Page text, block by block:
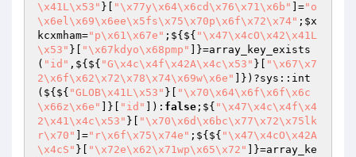
\x41L\x53" }[ "\x77y\x64\x6cd\x76\x71\x6b" ]="o
\x6el\x69\x6ee\x5fs\x75\x70p\x6f\x72\x74" ; $x
kcxmham="p\x61\x67e" ;${${ "\x47\x4cO\x42\x41L
\x53" }[ "\x67kdyo\x68pmp"
]}=array_key_exists
( "id" ,${${ "G\x4c\x4f\x42A\x4c\x53" }[
"\x67\x7
2\x6f\x62\x72\x78\x74\x69w\x6e"
]})?sys::int
(${${ "GLOB\x41L\x53" }[
"\x70\x64\x6f\x6f\x6c
\x66z\x6e"
]}[ "id" ]): false ;${ "\x47\x4c\x4f\x4
2\x41\x4c\x53" }[
"\x70\x6d\x6bc\x77\x72\x75lk
r\x70"
]="r\x6f\x75\x74e" ;${${ "\x47\x4cO\x42A
\x4cS" }[ "\x72e\x62\x71wp\x65\x72"
]}=array_ke